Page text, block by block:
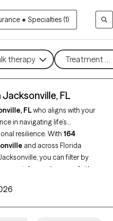
• Specialties (1)
therapy Treatment
FL
FLwho aligns with your
in navigating life’s
resilience. With 164
and across Florida
you can filter by
informed care, or faith-
or grief. Each therapist is Grow